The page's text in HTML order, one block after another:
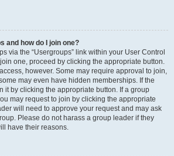
and how do I join one?
via the “Usergroups” link within your User Control
one, proceed by clicking the appropriate button.
however. Some may require approval to join,
may even have hidden memberships. If the
it by clicking the appropriate button. If a group
may request to join by clicking the appropriate
will need to approve your request and may ask
Please do not harass a group leader if they
have their reasons.